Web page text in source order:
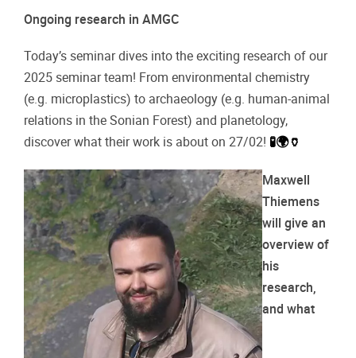
Ongoing research in AMGC
Today’s seminar dives into the exciting research of our
2025 seminar team! From environmental chemistry
(e.g. microplastics) to archaeology (e.g. human-animal
relations in the Sonian Forest) and planetology,
discover what their work is about on 27/02! 🧪🌍🏺
Maxwell
Thiemens
will give an
overview of
his
research,
and what